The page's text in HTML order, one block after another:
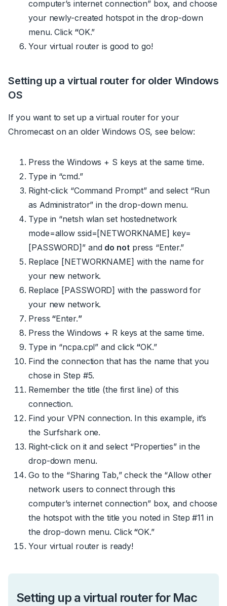
computer’s internet connection” box, and choose
your newly-created hotspot in the drop-down
menu. Click“OK.”
Your virtual router is good to go!
Setting up a virtual router for older Windows
OS
If you want to set up a virtual router for your
Chromecast on an older Windows OS, see below:
Press the Windows + S keys at the same time.
Type in “cmd.”
Right-click “Command Prompt” and select “Run
as Administrator” in the drop-down menu.
Type in “netsh wlan set hostednetwork
mode=allow ssid=[NETWORKNAME] key=
[PASSWORD] ” and do notpress “Enter.”
Replace [NETWORKNAME] with the name for
your new network.
Replace [PASSWORD] with the password for
your new network.
Press “Enter.”
Press the Windows + R keys at the same time.
Type in “ncpa.cpl” and click “OK.”
Find the connection that has the name that you
chose in Step #5.
Remember the title (the first line) of this
connection.
Find your VPN connection. In this example, it’s
the Surfshark one.
Right-click on it and select “Properties” in the
drop-down menu.
Go to the “Sharing Tab,” check the “Allow other
network users to connect through this
computer’s internet connection” box, and choose
the hotspot with the title you noted in Step #11 in
the drop-down menu. Click“OK.”
Your virtual router is ready!
Setting up a virtual router for Mac